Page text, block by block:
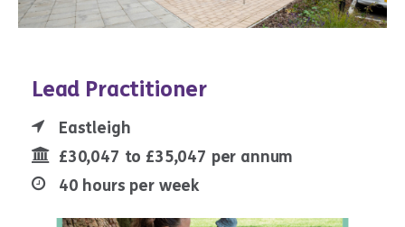
Lead Practitioner
Eastleigh
£30,047 to £35,047 per annum
40 hours per week